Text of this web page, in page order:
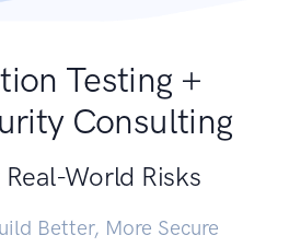
Testing +
Consulting
World Risks
Better, More Secure